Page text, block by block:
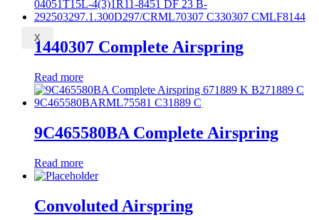
X
1440307 Complete Airspring
Read more
9C465580BA Complete Airspring
Read more
Convoluted Airspring